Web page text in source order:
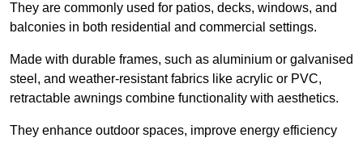
They are commonly used for patios, decks, windows, and
balconies in both residential and commercial settings.
Made with durable frames, such as aluminium or galvanised
steel, and weather-resistant fabrics like acrylic or PVC,
retractable awnings combine functionality with aesthetics.
They enhance outdoor spaces, improve energy efficiency